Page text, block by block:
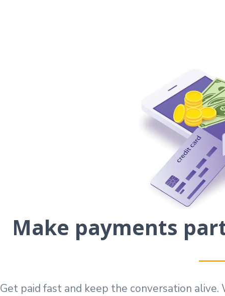
Make payments
Get paid fast and keep the conversation